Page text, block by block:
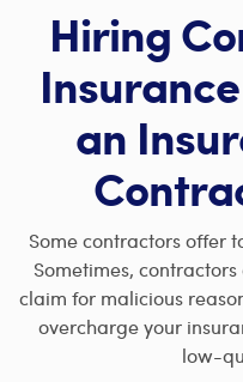
Hiring
an
Some contractors offer
Sometimes,
claim for malicious
overcharge your
low-